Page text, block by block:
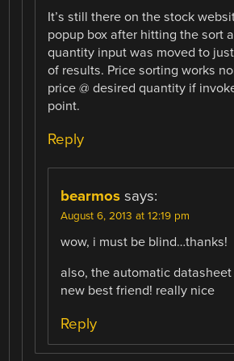
It’s still there on the stock
popup box after hitting the sort
quantity input was moved to
of results. Price sorting works
price @ desired quantity if
point.
Reply
bearmos says:
August 6, 2013 at 12:19 pm
wow, i must be blind…thanks!
also, the automatic
new best friend! really nice
Reply